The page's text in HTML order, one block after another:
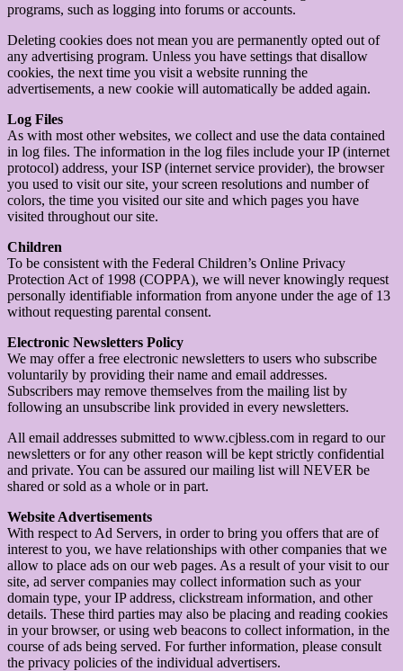
programs, such as logging into forums or accounts.
Deleting cookies does not mean you are permanently opted out of
any advertising program. Unless you have settings that disallow
cookies, the next time you visit a website running the
advertisements, a new cookie will automatically be added again.
Log Files
As with most other websites, we collect and use the data contained
in log files. The information in the log files include your IP (internet
protocol) address, your ISP (internet service provider), the browser
you used to visit our site, your screen resolutions and number of
colors, the time you visited our site and which pages you have
visited throughout our site.
Children
To be consistent with the Federal Children’s Online Privacy
Protection Act of 1998 (COPPA), we will never knowingly request
personally identifiable information from anyone under the age of 13
without requesting parental consent.
Electronic Newsletters Policy
We may offer a free electronic newsletters to users who subscribe
voluntarily by providing their name and email addresses.
Subscribers may remove themselves from the mailing list by
following an unsubscribe link provided in every newsletters.
All email addresses submitted to www.cjbless.com in regard to our
newsletters or for any other reason will be kept strictly confidential
and private. You can be assured our mailing list will NEVER be
shared or sold as a whole or in part.
Website Advertisements
With respect to Ad Servers, in order to bring you offers that are of
interest to you, we have relationships with other companies that we
allow to place ads on our web pages. As a result of your visit to our
site, ad server companies may collect information such as your
domain type, your IP address, clickstream information, and other
details. These third parties may also be placing and reading cookies
in your browser, or using web beacons to collect information, in the
course of ads being served. For further information, please consult
the privacy policies of the individual advertisers.